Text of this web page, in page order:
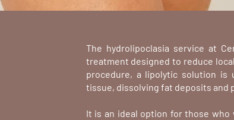
The hydrolipoclasia service at
treatment designed to reduce
procedure, a lipolytic solution
tissue, dissolving fat deposits
It is an ideal option for those